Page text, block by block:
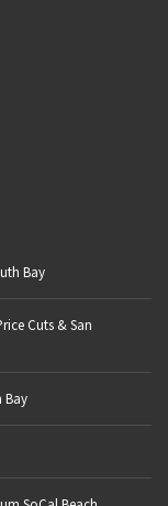
Bay
Cuts & San
Bay